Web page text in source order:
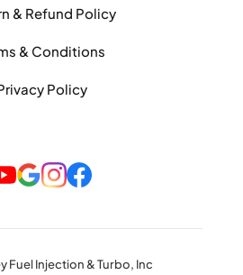
& Refund Policy
& Conditions
Policy
Fuel Injection & Turbo, Inc